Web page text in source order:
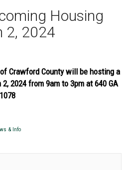
Housing
2, 2024
Crawford County will be hosting a
2024 from 9am to 3pm at 640 GA
& Info